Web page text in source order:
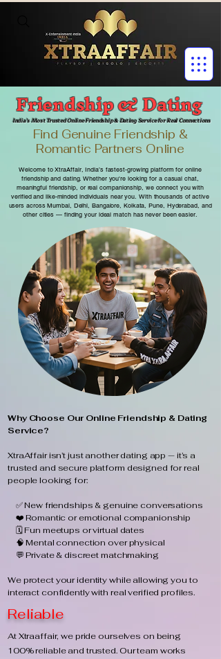
Friendship & Dating
India’s Most Trusted Online Friendship & Dating Service for Real Connections
Find Genuine Friendship &
Romantic Partners Online
Welcome to XtraAffair, India’s fastest-growing platform for online
friendship and dating. Whether you're looking for a casual chat,
meaningful friendship, or real companionship, we connect you with
verified and like-minded individuals near you. With thousands of active
users across Mumbai, Delhi, Bangalore, Kolkata, Pune, Hyderabad, and
other cities — finding your ideal match has never been easier.
Why Choose Our Online Friendship & Dating
Service?
XtraAffair isn’t just another dating app — it’s a
trusted and secure platform designed for real
people looking for:
✅ New friendships & genuine conversations
❤️ Romantic or emotional companionship
🗓️ Fun meetups or virtual dates
🧠 Mental connection over physical
💬 Private & discreet matchmaking
We protect your identity while allowing you to
interact confidently with real verified profiles.
Reliable
At Xtraaffair, we pride ourselves on being
100% reliable and trusted. Our team works